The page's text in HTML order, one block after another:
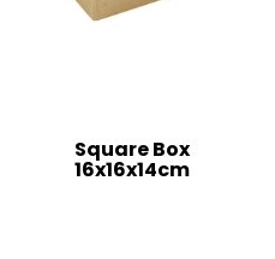
Square Box
16x16x14cm